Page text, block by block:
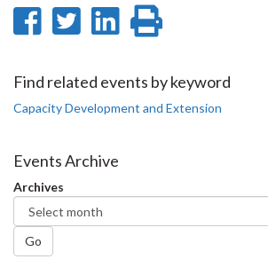
Share
Facebook
Share
Twitter
Share
LinkedIn
page
Find related events by keyword
Capacity Development and Extension
Events Archive
Archives
Go